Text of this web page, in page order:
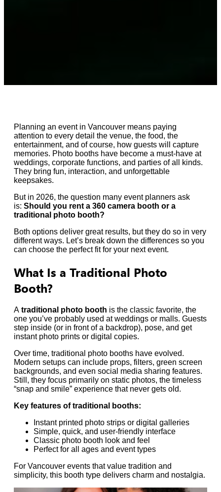
Planning an event in Vancouver means paying
attention to every detail the venue, the food, the
entertainment, and of course, how guests will capture
memories. Photo booths have become a must-have at
weddings, corporate functions, and parties of all kinds.
They bring fun, interaction, and unforgettable
keepsakes.
But in 2026, the question many event planners ask
is: Should you rent a 360 camera booth or a
traditional photo booth?
Both options deliver great results, but they do so in very
different ways. Let’s break down the differences so you
can choose the perfect fit for your next event.
What Is a Traditional Photo
Booth?
A traditional photo booth is the classic favorite, the
one you’ve probably used at weddings or malls. Guests
step inside (or in front of a backdrop), pose, and get
instant photo prints or digital copies.
Over time, traditional photo booths have evolved.
Modern setups can include props, filters, green screen
backgrounds, and even social media sharing features.
Still, they focus primarily on static photos, the timeless
“snap and smile” experience that never gets old.
Key features of traditional booths:
Instant printed photo strips or digital galleries
Simple, quick, and user-friendly interface
Classic photo booth look and feel
Perfect for all ages and event types
For Vancouver events that value tradition and
simplicity, this booth type delivers charm and nostalgia.